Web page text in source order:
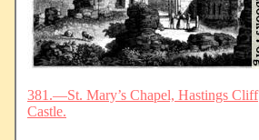
381.—St. Mary’s Chapel, Hastings Cliff
Castle.